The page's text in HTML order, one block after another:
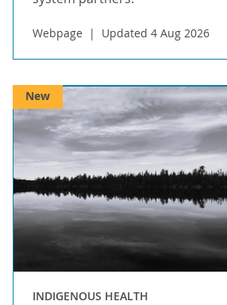
Webpage Updated 4 Aug 2026
INDIGENOUS HEALTH
New